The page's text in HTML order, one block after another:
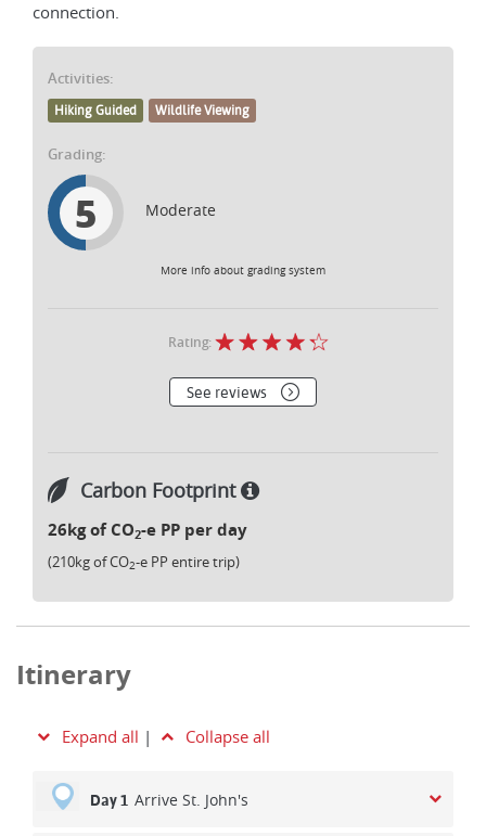
connection.
Activities:
Hiking Guided Wildlife Viewing
Grading:
5 Moderate
More info about grading system
Rating:
See reviews
Carbon Footprint
26kg of CO2-e PP per day
(210kg of CO2-e PP entire trip)
Itinerary
Expand all | Collapse all
Day 1 Arrive St. John's